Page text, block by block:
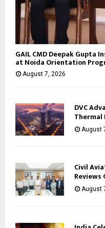
GAIL CMD Deepak Gupta
at Noida Orientation
August 7, 2026
DVC
Thermal
August
Civil
August